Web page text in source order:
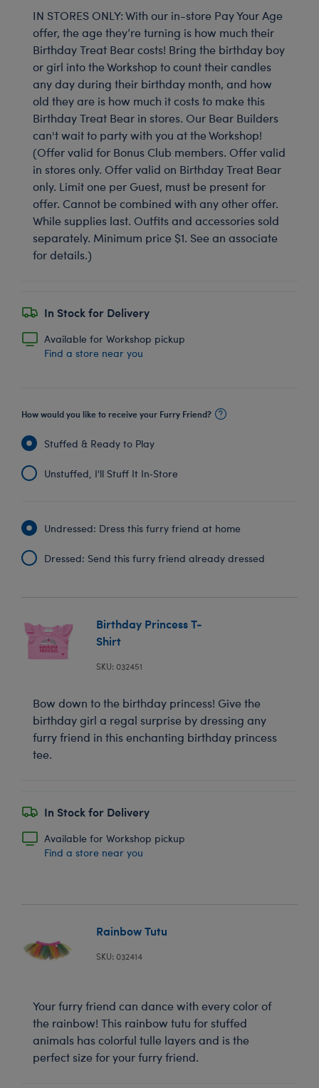
IN STORES ONLY: With our in-store Pay Your Age
offer, the age they’re turning is how much their
Birthday Treat Bear costs! Bring the birthday boy
or girl into the Workshop to count their candles
any day during their birthday month, and how
old they are is how much it costs to make this
Birthday Treat Bear in stores. Our Bear Builders
can't wait to party with you at the Workshop!
(Offer valid for Bonus Club members. Offer valid
in stores only. Offer valid on Birthday Treat Bear
only. Limit one per Guest, must be present for
offer. Cannot be combined with any other offer.
While supplies last. Outfits and accessories sold
separately. Minimum price $1. See an associate
for details.)
In Stock for Delivery
Available for Workshop pickup
Find a store near you
How would you like to receive your Furry Friend?
Stuffed & Ready to Play
Unstuffed, I'll Stuff It In‑Store
Undressed: Dress this furry friend at home
Dressed: Send this furry friend already dressed
Birthday Princess T-
Shirt
SKU: 032451
Bow down to the birthday princess! Give the
birthday girl a regal surprise by dressing any
furry friend in this enchanting birthday princess
tee.
In Stock for Delivery
Available for Workshop pickup
Find a store near you
Rainbow Tutu
SKU: 032414
Your furry friend can dance with every color of
the rainbow! This rainbow tutu for stuffed
animals has colorful tulle layers and is the
perfect size for your furry friend.